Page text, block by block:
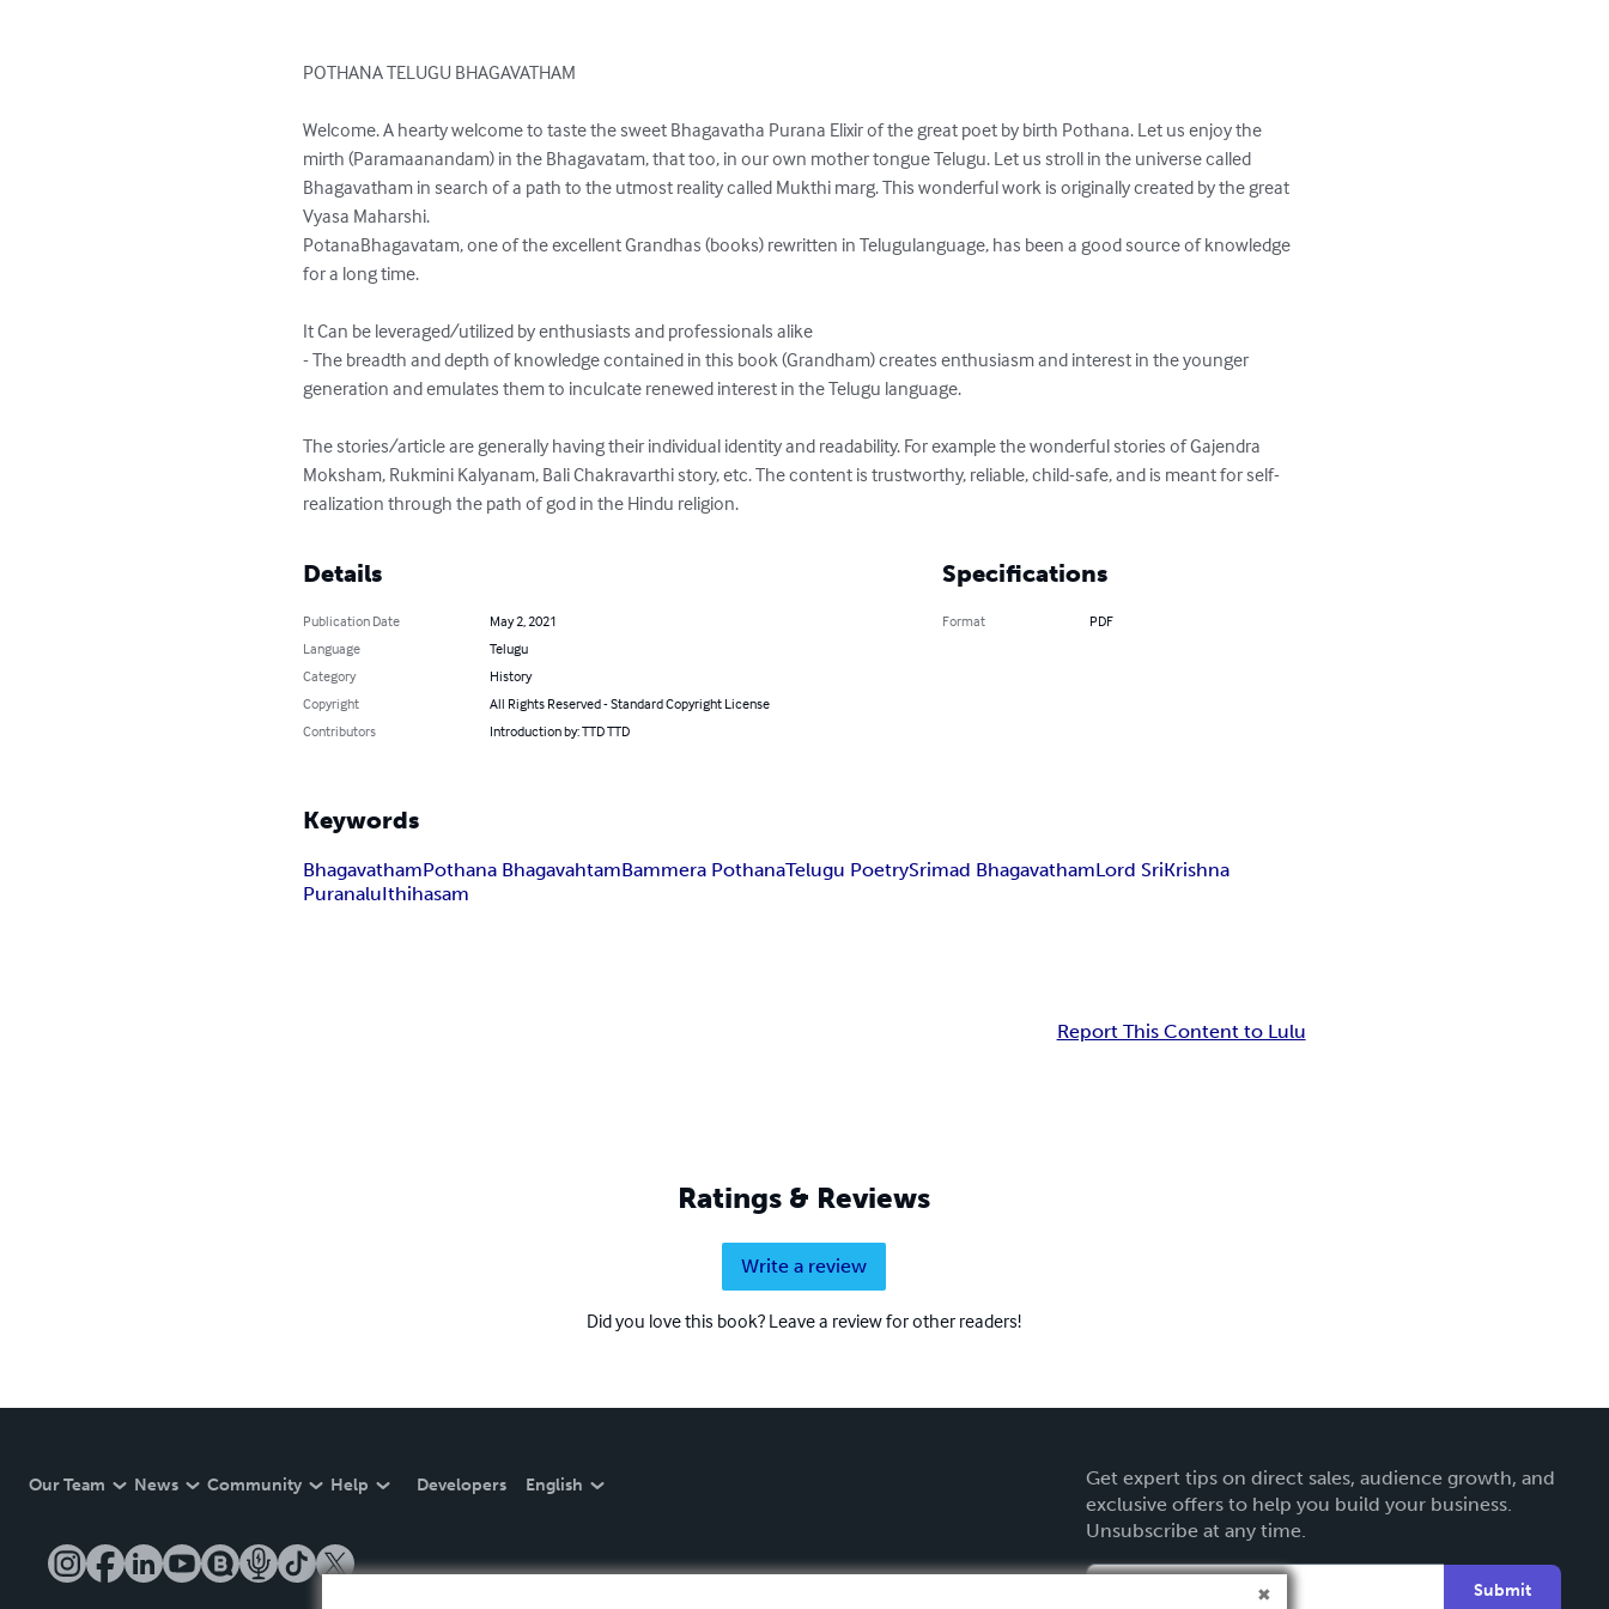
POTHANA TELUGU BHAGAVATHAM
Welcome. A hearty welcome to taste the sweet Bhagavatha Purana Elixir of the great poet by birth Pothana. Let us enjoy the
mirth (Paramaanandam) in the Bhagavatam, that too, in our own mother tongue Telugu. Let us stroll in the universe called
Bhagavatham in search of a path to the utmost reality called Mukthi marg. This wonderful work is originally created by the great
Vyasa Maharshi.
PotanaBhagavatam, one of the excellent Grandhas (books) rewritten in Telugulanguage, has been a good source of knowledge
for a long time.
It Can be leveraged/utilized by enthusiasts and professionals alike
- The breadth and depth of knowledge contained in this book (Grandham) creates enthusiasm and interest in the younger
generation and emulates them to inculcate renewed interest in the Telugu language.
The stories/article are generally having their individual identity and readability. For example the wonderful stories of Gajendra
Moksham, Rukmini Kalyanam, Bali Chakravarthi story, etc. The content is trustworthy, reliable, child-safe, and is meant for self-
realization through the path of god in the Hindu religion.
Details
Publication Date
May 2, 2021
Language
Telugu
Category
History
Copyright
All Rights Reserved - Standard Copyright License
Contributors
Introduction by: TTD TTD
Specifications
Format PDF
Keywords
BhagavathamPothana BhagavahtamBammera PothanaTelugu PoetrySrimad BhagavathamLord SriKrishna
PuranaluIthihasam
Report This Content to Lulu
Ratings & Reviews
Write a review
Did you love this book? Leave a review for other readers!
Our Team News Community Help Developers English
Get expert tips on direct sales, audience growth, and
exclusive offers to help you build your business.
Unsubscribe at any time.
Submit